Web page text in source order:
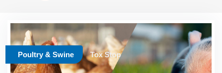
Poultry & Swine Tox Stop